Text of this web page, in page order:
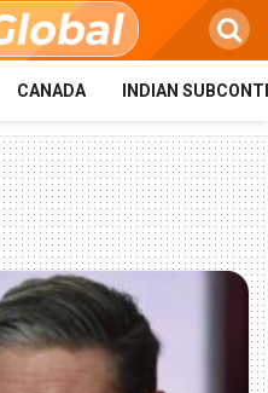
CANADA INDIAN